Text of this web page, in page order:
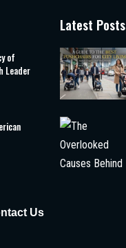
of
Leader
Latest Posts
Us